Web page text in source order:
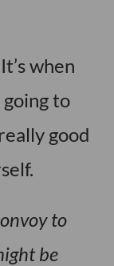
when
going to
good
to
be